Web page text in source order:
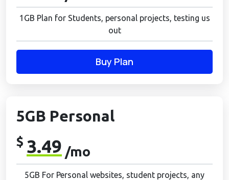
1GB Plan for Students, personal projects, testing us
out
Buy Plan
5GB Personal
$ 3.49 /mo
5GB For Personal websites, student projects, any